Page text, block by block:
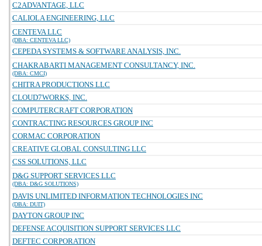
C2ADVANTAGE, LLC
CALIOLA ENGINEERING, LLC
CENTEVA LLC
(DBA: CENTEVA LLC)
CEPEDA SYSTEMS & SOFTWARE ANALYSIS, INC.
CHAKRABARTI MANAGEMENT CONSULTANCY, INC.
(DBA: CMCI)
CHITRA PRODUCTIONS LLC
CLOUD7WORKS, INC.
COMPUTERCRAFT CORPORATION
CONTRACTING RESOURCES GROUP INC
CORMAC CORPORATION
CREATIVE GLOBAL CONSULTING LLC
CSS SOLUTIONS, LLC
D&G SUPPORT SERVICES LLC
(DBA: D&G SOLUTIONS)
DAVIS UNLIMITED INFORMATION TECHNOLOGIES INC
(DBA: DUIT)
DAYTON GROUP INC
DEFENSE ACQUISITION SUPPORT SERVICES LLC
DEFTEC CORPORATION